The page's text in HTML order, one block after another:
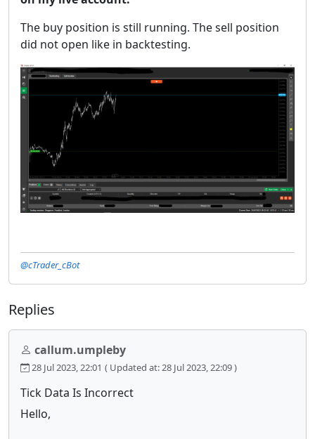
The buy position is still running. The sell position
did not open like in backtesting.
@cTrader_cBot
Replies
callum.umpleby
28 Jul 2023, 22:01 ( Updated at: 28 Jul 2023, 22:09 )
Tick Data Is Incorrect
Hello,